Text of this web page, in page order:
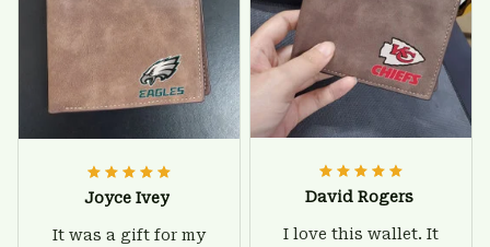
Joyce Ivey
It was a gift for my
David Rogers
I love this wallet. It